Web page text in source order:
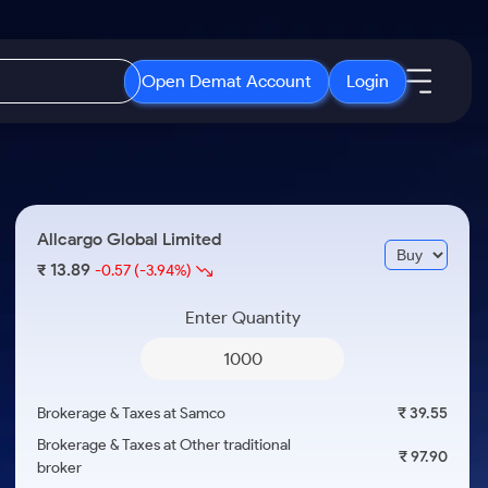
Open Demat Account Login
3 Months
a Year
ETF
ETFs for Long Term
Open IPO's
Upcoming IPO's
Listed IPO's
About Samco
Media Kit
Careers
Allcargo Global Limited
₹ 13.89-0.57 (-3.94%)
Enter Quantity
Brokerage & Taxes at Samco
₹ 39.55
Brokerage & Taxes at Other traditional
broker
₹ 97.90